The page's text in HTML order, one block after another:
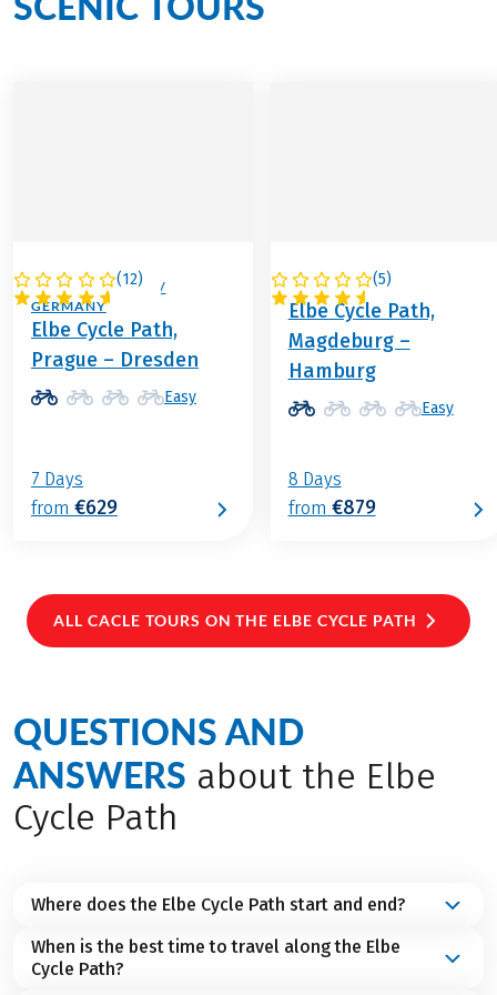
(12)
CZECH REPUBLIC /
GERMANY
Elbe Cycle Path,
Prague – Dresden
Easy
7 Days
from €629
(5)
GERMANY
Elbe Cycle Path,
Magdeburg –
Hamburg
Easy
8 Days
from €879
ALL CACLE TOURS ON THE ELBE CYCLE PATH
QUESTIONS AND
ANSWERS about the Elbe
Cycle Path
Where does the Elbe Cycle Path start and end?
The Elbe Cycle Path starts atSpindleruv Mlyn in the
north of the Czech Republic
When is the best time to travel along the Elbe
Cycle Path?